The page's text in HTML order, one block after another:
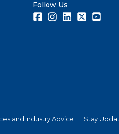
Follow Us
FacebookInstagramLinkedInTwitter
and Industry Advice Stay